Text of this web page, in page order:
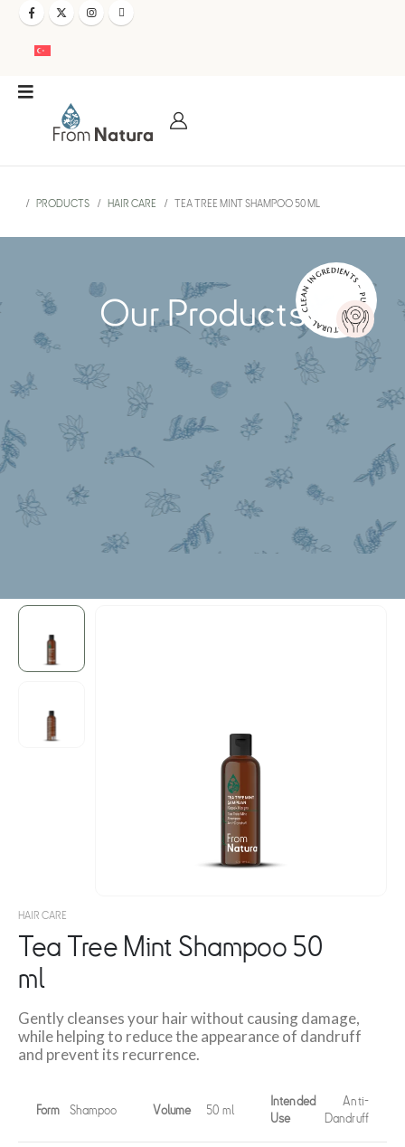
PRODUCTS HAIR CARE TEA TREE MINT SHAMPOO 50 ML
NATURAL – CLEAN INGREDIENTS – PURE AND EFFECTIVE –
Our Products
HAIR CARE
Tea Tree Mint Shampoo 50
ml
Gently cleanses your hair without causing damage,
while helping to reduce the appearance of dandruff
and prevent its recurrence.
Form Shampoo Volume 50 ml
Intended
Use
Anti-
Dandruff